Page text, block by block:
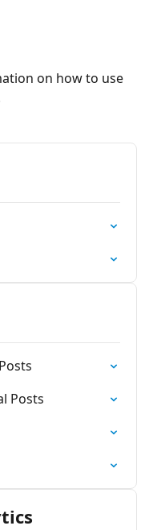
on how to use
Posts